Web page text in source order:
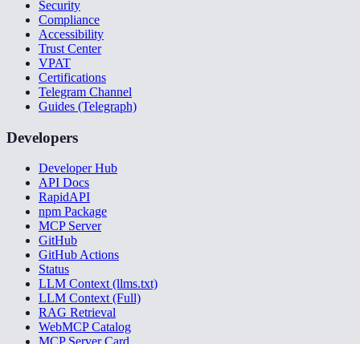
Security
Compliance
Accessibility
Trust Center
VPAT
Certifications
Telegram Channel
Guides (Telegraph)
Developers
Developer Hub
API Docs
RapidAPI
npm Package
MCP Server
GitHub
GitHub Actions
Status
LLM Context (llms.txt)
LLM Context (Full)
RAG Retrieval
WebMCP Catalog